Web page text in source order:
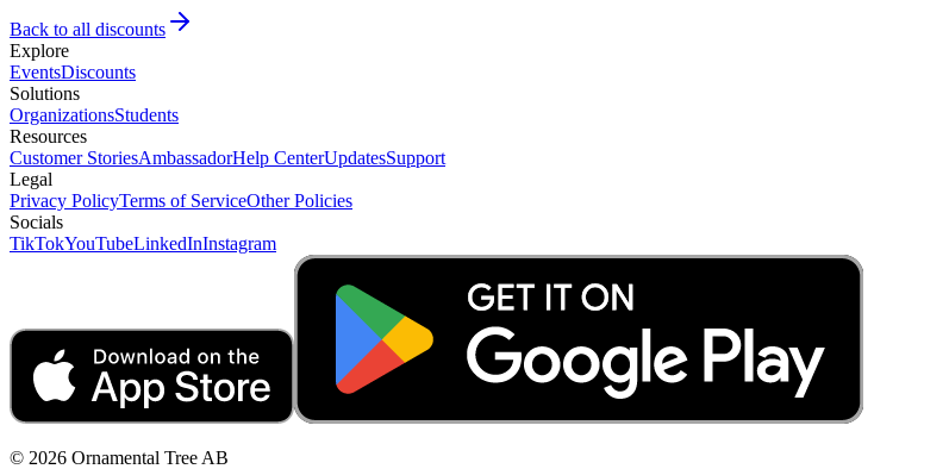
Back to all discounts
Explore
EventsDiscounts
Solutions
OrganizationsStudents
Resources
Customer StoriesAmbassadorHelp CenterUpdatesSupport
Legal
Privacy PolicyTerms of ServiceOther Policies
Socials
TikTokYouTubeLinkedInInstagram
© 2026 Ornamental Tree AB